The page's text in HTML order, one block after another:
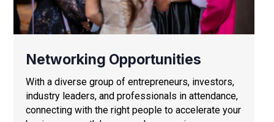
Networking Opportunities
With a diverse group of entrepreneurs, investors,
industry leaders, and professionals in attendance,
connecting with the right people to accelerate your